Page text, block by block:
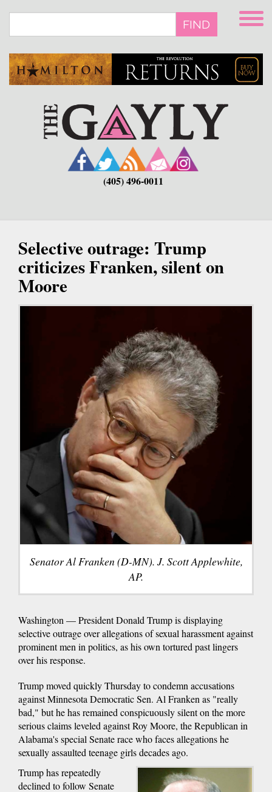
main
FIND
(405) 496-0011
Selective outrage: Trump
criticizes Franken, silent on
Moore
Senator Al Franken (D-MN). J. Scott Applewhite,
AP.
Washington — President Donald Trump is displaying
selective outrage over allegations of sexual harassment against
prominent men in politics, as his own tortured past lingers
over his response.
Trump moved quickly Thursday to condemn accusations
against Minnesota Democratic Sen. Al Franken as "really
bad," but he has remained conspicuously silent on the more
serious claims leveled against Roy Moore, the Republican in
Alabama's special Senate race who faces allegations he
sexually assaulted teenage girls decades ago.
Trump has repeatedly
declined to follow Senate